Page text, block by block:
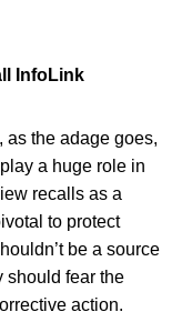
InfoLink
as the adage goes,
play a huge role in
recalls as a
to protect
be a source
should fear the
action.